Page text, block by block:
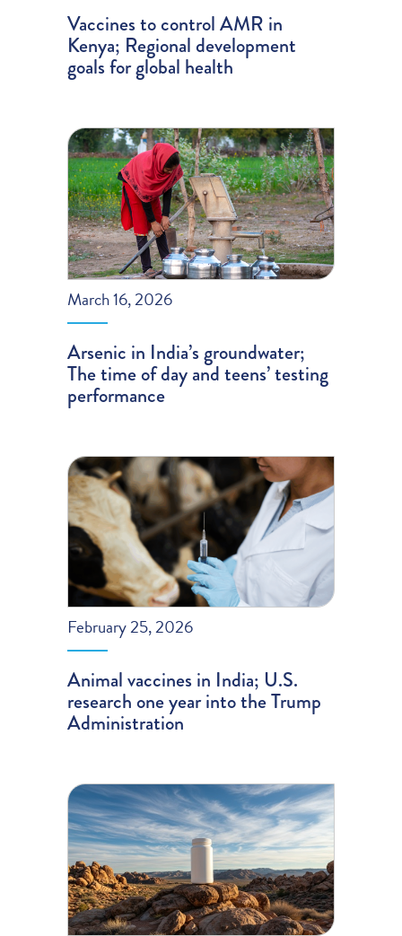
Vaccines to control AMR in
Kenya; Regional development
goals for global health
March 16, 2026
Arsenic in India’s groundwater;
The time of day and teens’ testing
performance
February 25, 2026
Animal vaccines in India; U.S.
research one year into the Trump
Administration